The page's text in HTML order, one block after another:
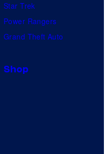
Star Trek
Power Rangers
Grand Theft Auto
Shop